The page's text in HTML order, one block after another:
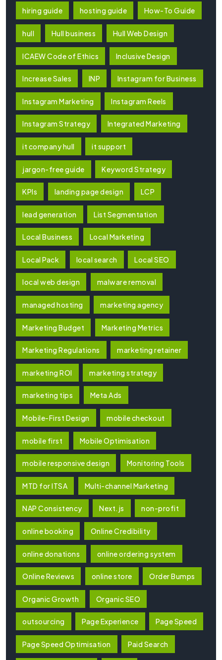
hiring guide hosting guide How-To Guide
hull Hull business Hull Web Design
ICAEW Code of Ethics Inclusive Design
Increase Sales INP Instagram for Business
Instagram Marketing Instagram Reels
Instagram Strategy Integrated Marketing
it company hull it support
jargon-free guide Keyword Strategy
KPIs landing page design LCP
lead generation List Segmentation
Local Business Local Marketing
Local Pack local search Local SEO
local web design malware removal
managed hosting marketing agency
Marketing Budget Marketing Metrics
Marketing Regulations marketing retainer
marketing ROI marketing strategy
marketing tips Meta Ads
Mobile-First Design mobile checkout
mobile first Mobile Optimisation
mobile responsive design Monitoring Tools
MTD for ITSA Multi-channel Marketing
NAP Consistency Next.js non-profit
online booking Online Credibility
online donations online ordering system
Online Reviews online store Order Bumps
Organic Growth Organic SEO
outsourcing Page Experience Page Speed
Page Speed Optimisation Paid Search